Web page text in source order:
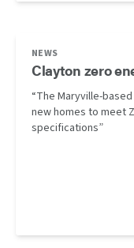
NEWS
Clayton zero
“The Maryville-
new homes to meet
specifications”